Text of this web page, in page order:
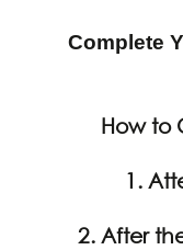
Complete
How to
1.
2. After